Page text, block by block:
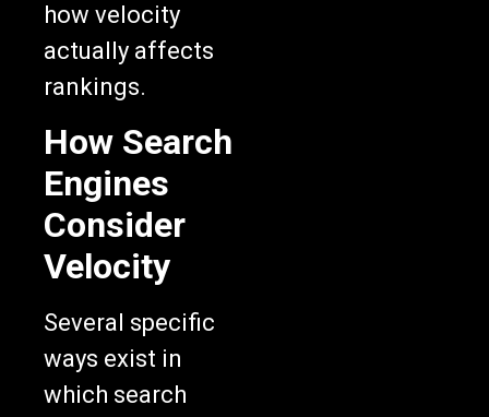
how velocity
actually affects
rankings.
How Search
Engines
Consider
Velocity
Several specific
ways exist in
which search